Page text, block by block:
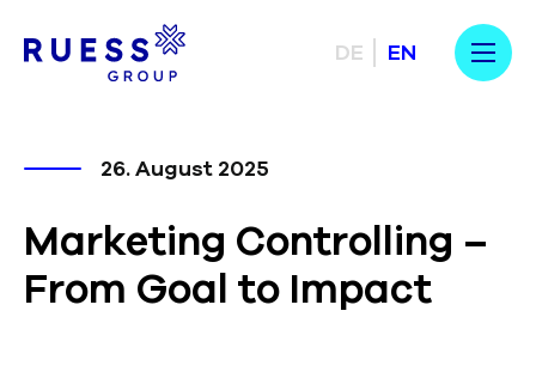
DE EN
26. August 2025
Marketing Controlling –
From Goal to Impact